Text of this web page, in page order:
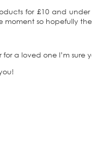
for £10 and
so hopefully
a loved one I’m sure